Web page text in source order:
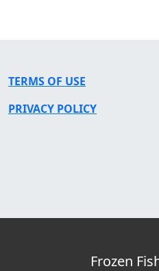
TERMS OF USE
PRIVACY POLICY
Frozen